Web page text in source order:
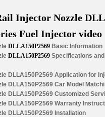
Injector Nozzle
Fuel Injector video
DLLA150P2569 Basic Information
DLLA150P2569 Specifications
DLLA150P2569 Application for
DLLA150P2569 Car Model
DLLA150P2569 Customized
DLLA150P2569 Warranty
DLLA150P2569 Installation